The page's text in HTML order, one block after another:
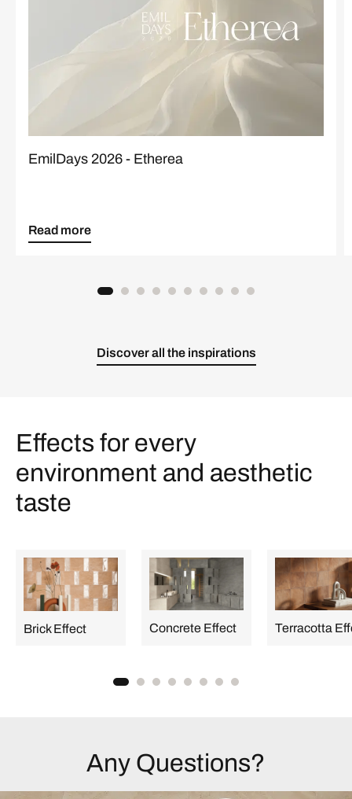
EmilDays 2026 - Etherea
Read more
Discover all the inspirations
Effects for every
environment and aesthetic
taste
Brick Effect Concrete Effect Terracotta
Any Questions?